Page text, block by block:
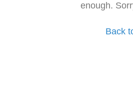
enough.
Back